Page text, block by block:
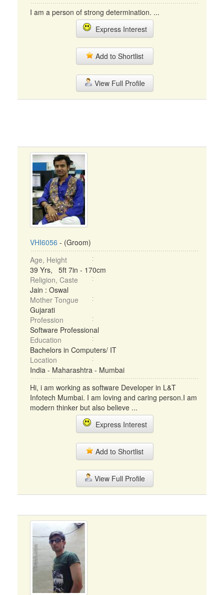
I am a person of strong determination. ...
Express Interest
Add to Shortlist
View Full Profile
VHI6056 - (Groom)
Age, Height
39 Yrs, 5ft 7in - 170cm
Religion, Caste
Jain : Oswal
Mother Tongue
Gujarati
Profession
Software Professional
Education
Bachelors in Computers/ IT
Location
India - Maharashtra - Mumbai
Hi, i am working as software Developer in L&T
Infotech Mumbai. I am loving and caring person.I am
modern thinker but also believe ...
Express Interest
Add to Shortlist
View Full Profile